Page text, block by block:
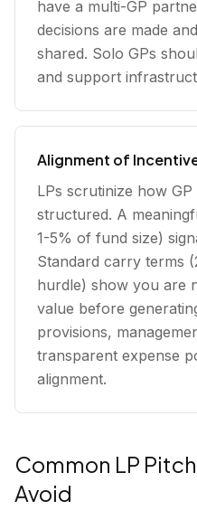
have a multi-GP
decisions are made
shared. Solo GPs
and support
Alignment of
LPs scrutinize how
structured. A
1-5% of fund size)
Standard carry terms
hurdle) show you are
value before
provisions,
transparent expense
alignment.
Common LP
Avoid